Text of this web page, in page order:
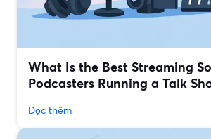
What Is the Best Streaming
Podcasters Running a Talk
Đọc thêm